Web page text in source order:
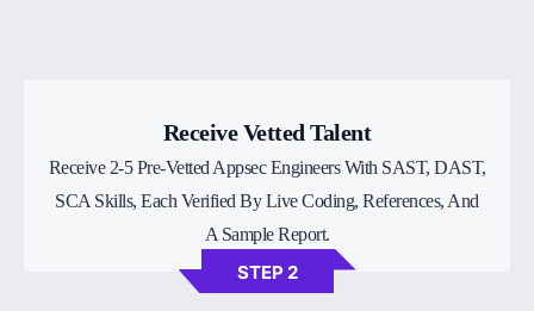
Receive Vetted Talent
Receive 2-5 Pre-Vetted Appsec Engineers With SAST, DAST,
SCA Skills, Each Verified By Live Coding, References, And
A Sample Report.
STEP 2